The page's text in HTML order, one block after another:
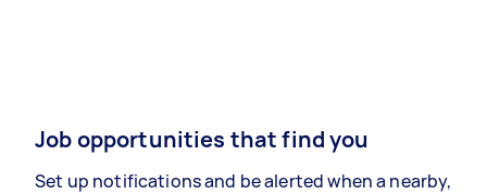
Job opportunities that find you
Set up notifications and be alerted when a nearby,